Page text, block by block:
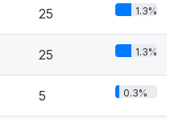
25 1.3%
25 1.3%
5 0.3%